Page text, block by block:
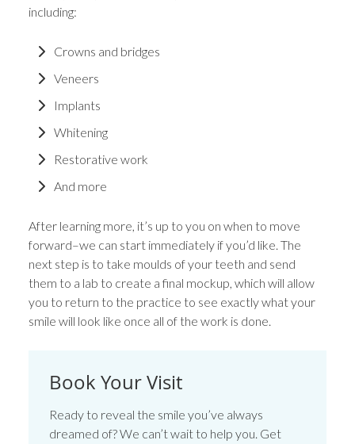
including:
Crowns and bridges
Veneers
Implants
Whitening
Restorative work
And more
After learning more, it’s up to you on when to move
forward–we can start immediately if you’d like. The
next step is to take moulds of your teeth and send
them to a lab to create a final mockup, which will allow
you to return to the practice to see exactly what your
smile will look like once all of the work is done.
Book Your Visit
Ready to reveal the smile you’ve always
dreamed of? We can’t wait to help you. Get